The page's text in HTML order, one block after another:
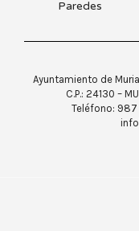
Ayuntamiento de
C.P.: 24130 –
Teléfono: